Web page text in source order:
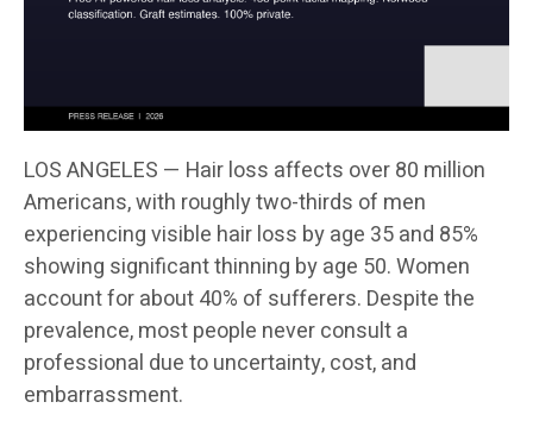
LOS ANGELES — Hair loss affects over 80 million
Americans, with roughly two-thirds of men
experiencing visible hair loss by age 35 and 85%
showing significant thinning by age 50. Women
account for about 40% of sufferers. Despite the
prevalence, most people never consult a
professional due to uncertainty, cost, and
embarrassment.